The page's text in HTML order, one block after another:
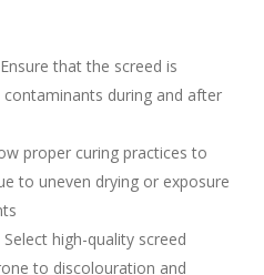
Ensure that the screed is
during and after
proper curing practices to
to uneven drying or exposure
Select high-quality screed
to discolouration and